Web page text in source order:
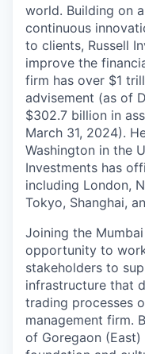
world. Building on
continuous
to clients, Russell
improve the
firm has over $1
advisement (as of
$302.7 billion in
March 31, 2024).
Washington in the
Investments has
including London,
Tokyo, Shanghai,
Joining the
opportunity to
stakeholders to
infrastructure that
trading processes
management firm.
of Goregaon